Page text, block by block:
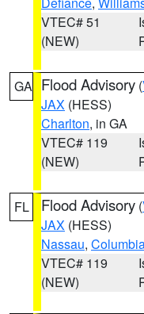
VTEC# 51
(NEW)
GA Flood Advisory (
JAX (HESS)
Charlton, in GA
VTEC# 119
(NEW)
FL Flood Advisory (
JAX (HESS)
Nassau,
VTEC# 119
(NEW)